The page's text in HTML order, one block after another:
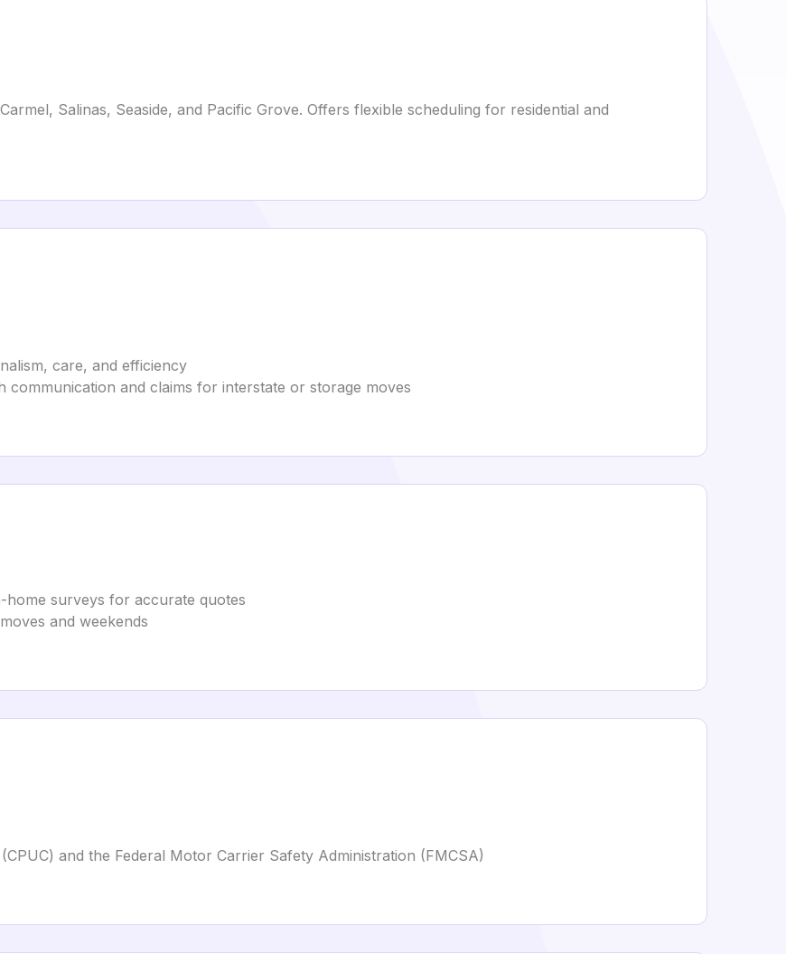
Salinas, Seaside, and Pacific Grove. Offers flexible scheduling for residential and
care, and efficiency
communication and claims for interstate or storage moves
surveys for accurate quotes
and weekends
and the Federal Motor Carrier Safety Administration (FMCSA)